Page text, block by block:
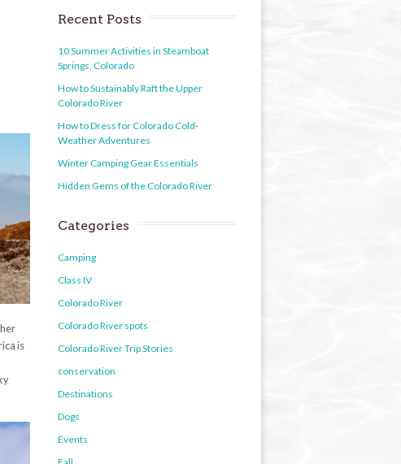
is
Recent Posts
10 Summer Activities in Steamboat
Springs, Colorado
How to Sustainably Raft the Upper
Colorado River
How to Dress for Colorado Cold-
Weather Adventures
Winter Camping Gear Essentials
Hidden Gems of the Colorado River
Categories
Camping
Class IV
Colorado River
Colorado River spots
Colorado River Trip Stories
conservation
Destinations
Dogs
Events